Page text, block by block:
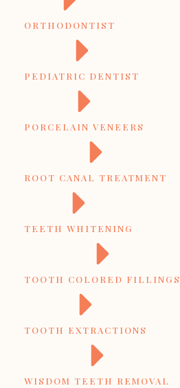
ORTHODONTIST
PEDIATRIC DENTIST
PORCELAIN VENEERS
ROOT CANAL TREATMENT
TEETH WHITENING
TOOTH COLORED FILLINGS
TOOTH EXTRACTIONS
WISDOM TEETH REMOVAL